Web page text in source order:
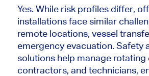
Yes. While risk profiles differ,
installations face similar
remote locations, vessel
emergency evacuation. Safety
solutions help manage rotating
contractors, and technicians,